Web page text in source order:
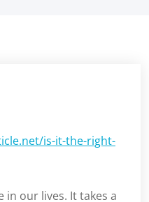
is-it-the-right-
in our lives. It takes a